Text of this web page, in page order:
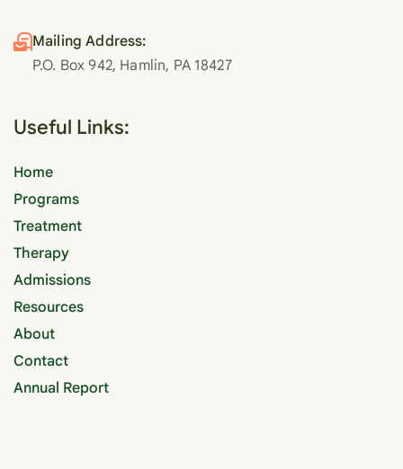
Mailing Address:
P.O. Box 942, Hamlin, PA 18427
Useful Links:
Home
Programs
Treatment
Therapy
Admissions
Resources
About
Contact
Annual Report